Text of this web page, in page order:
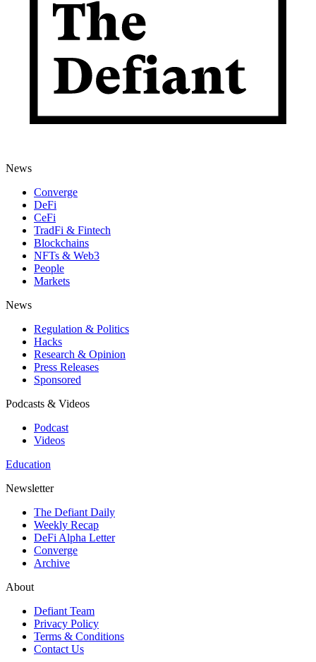
News
Converge
DeFi
CeFi
TradFi & Fintech
Blockchains
NFTs & Web3
People
Markets
News
Regulation & Politics
Hacks
Research & Opinion
Press Releases
Sponsored
Podcasts & Videos
Podcast
Videos
Education
Newsletter
The Defiant Daily
Weekly Recap
DeFi Alpha Letter
Converge
Archive
About
Defiant Team
Privacy Policy
Terms & Conditions
Contact Us